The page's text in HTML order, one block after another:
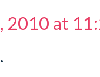
2010 at